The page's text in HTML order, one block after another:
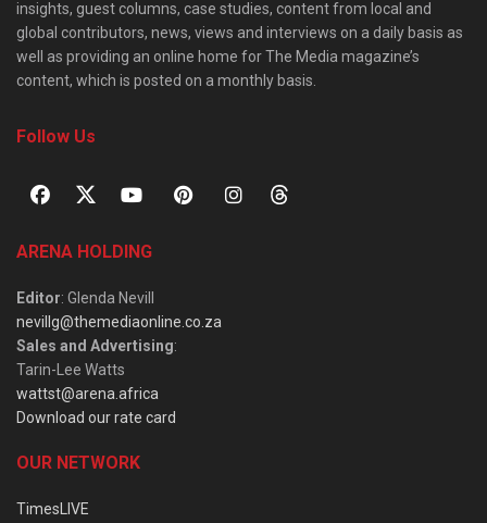
insights, guest columns, case studies, content from local and
global contributors, news, views and interviews on a daily basis as
well as providing an online home for The Media magazine’s
content, which is posted on a monthly basis.
Follow Us
ARENA HOLDING
Editor: Glenda Nevill
nevillg@themediaonline.co.za
Sales and Advertising:
Tarin-Lee Watts
wattst@arena.africa
Download our rate card
OUR NETWORK
TimesLIVE